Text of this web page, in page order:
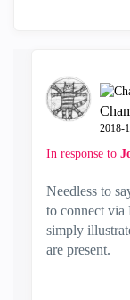
‎2018-
In response to
Needless to
to connect via
simply
are present.